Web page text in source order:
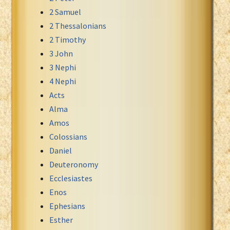
Xhosa Bible
2 Samuel
2 Thessalonians
2 Timothy
3 John
3 Nephi
4 Nephi
Acts
Alma
Amos
Colossians
Daniel
Deuteronomy
Ecclesiastes
Enos
Ephesians
Esther